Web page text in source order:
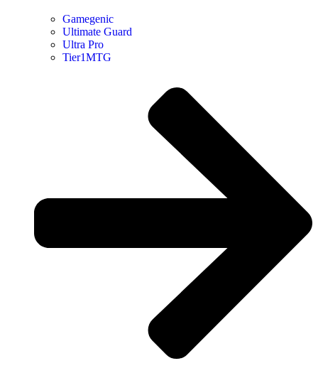
Gamegenic
Ultimate Guard
Ultra Pro
Tier1MTG